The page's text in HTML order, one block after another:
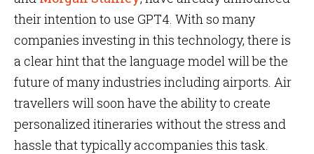
their intention to use GPT4. With so many
companies investing in this technology, there is
a clear hint that the language model will be the
future of many industries including airports. Air
travellers will soon have the ability to create
personalized itineraries without the stress and
hassle that typically accompanies this task.